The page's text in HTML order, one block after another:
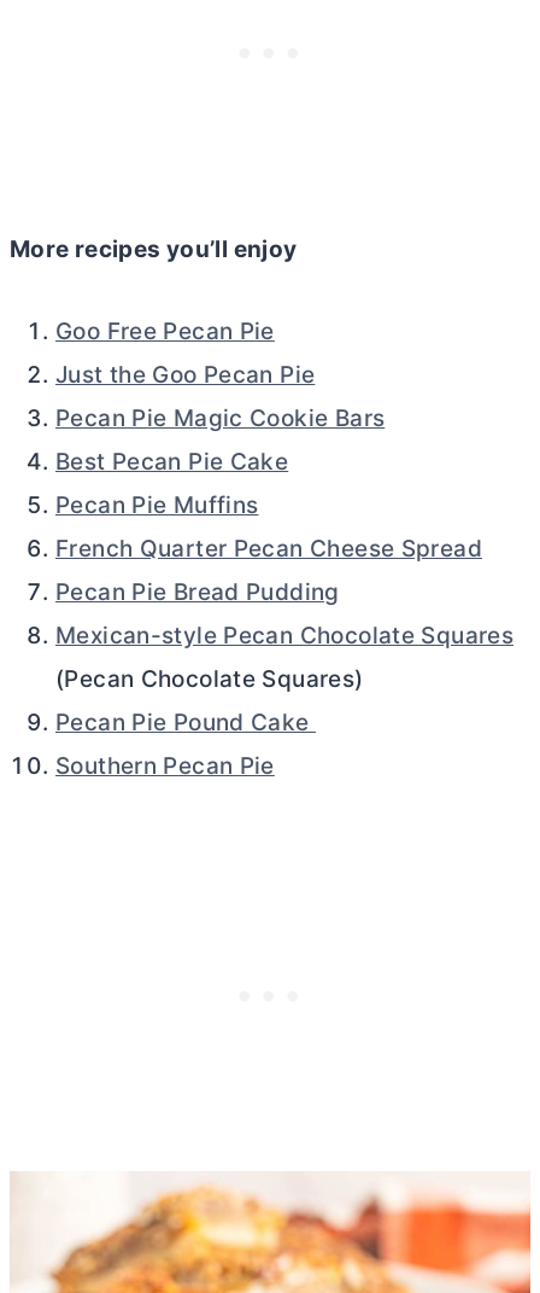
More recipes you’ll enjoy
Goo Free Pecan Pie
Just the Goo Pecan Pie
Pecan Pie Magic Cookie Bars
Best Pecan Pie Cake
Pecan Pie Muffins
French Quarter Pecan Cheese Spread
Pecan Pie Bread Pudding
Mexican-style Pecan Chocolate Squares
(Pecan Chocolate Squares)
Pecan Pie Pound Cake
Southern Pecan Pie